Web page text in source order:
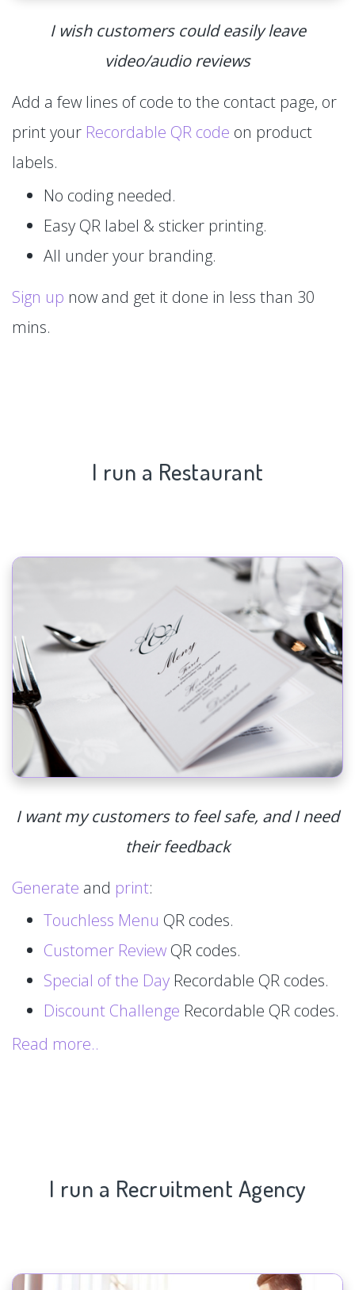
I wish customers could easily leave
video/audio reviews
Add a few lines of code to the contact page, or
print your Recordable QR code on product
labels.
No coding needed.
Easy QR label & sticker printing.
All under your branding.
Sign up now and get it done in less than 30
mins.
I run a Restaurant
I want my customers to feel safe, and I need
their feedback
Generate and print:
Touchless Menu QR codes.
Customer Review QR codes.
Special of the Day Recordable QR codes.
Discount Challenge Recordable QR codes.
Read more..
I run a Recruitment Agency